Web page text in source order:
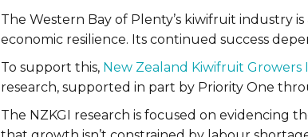
The Western Bay of Plenty’s kiwifruit industry
economic resilience. Its continued success
To support this, New Zealand Kiwifruit Growers
research, supported in part by Priority One
The NZKGI research is focused on